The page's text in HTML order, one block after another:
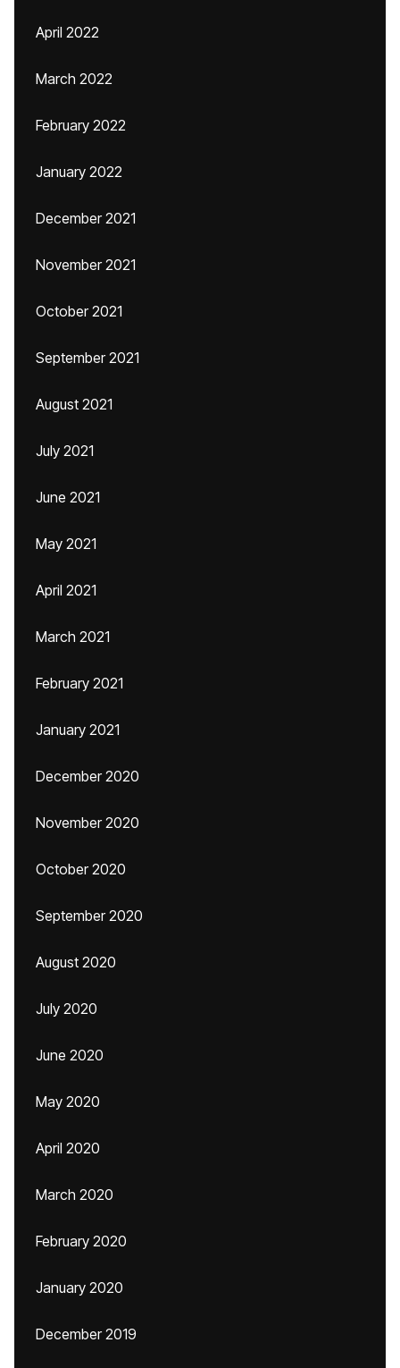
April 2022
March 2022
February 2022
January 2022
December 2021
November 2021
October 2021
September 2021
August 2021
July 2021
June 2021
May 2021
April 2021
March 2021
February 2021
January 2021
December 2020
November 2020
October 2020
September 2020
August 2020
July 2020
June 2020
May 2020
April 2020
March 2020
February 2020
January 2020
December 2019